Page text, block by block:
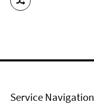
Service Navigation